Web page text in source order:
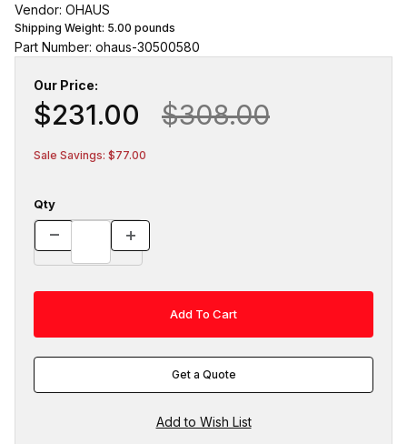
Vendor: OHAUS
Shipping Weight: 5.00 pounds
Part Number: ohaus-30500580
Our Price:
$231.00 $308.00
Sale Savings: $77.00
Qty
Get a Quote